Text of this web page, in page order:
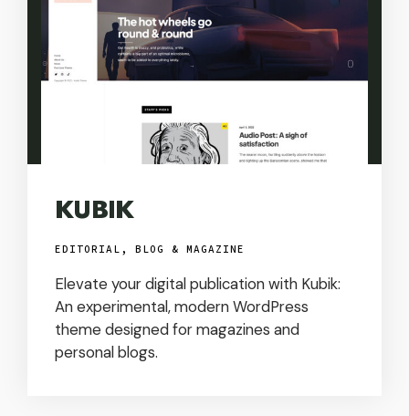
KUBIK
EDITORIAL, BLOG & MAGAZINE
Elevate your digital publication with Kubik:
An experimental, modern WordPress
theme designed for magazines and
personal blogs.